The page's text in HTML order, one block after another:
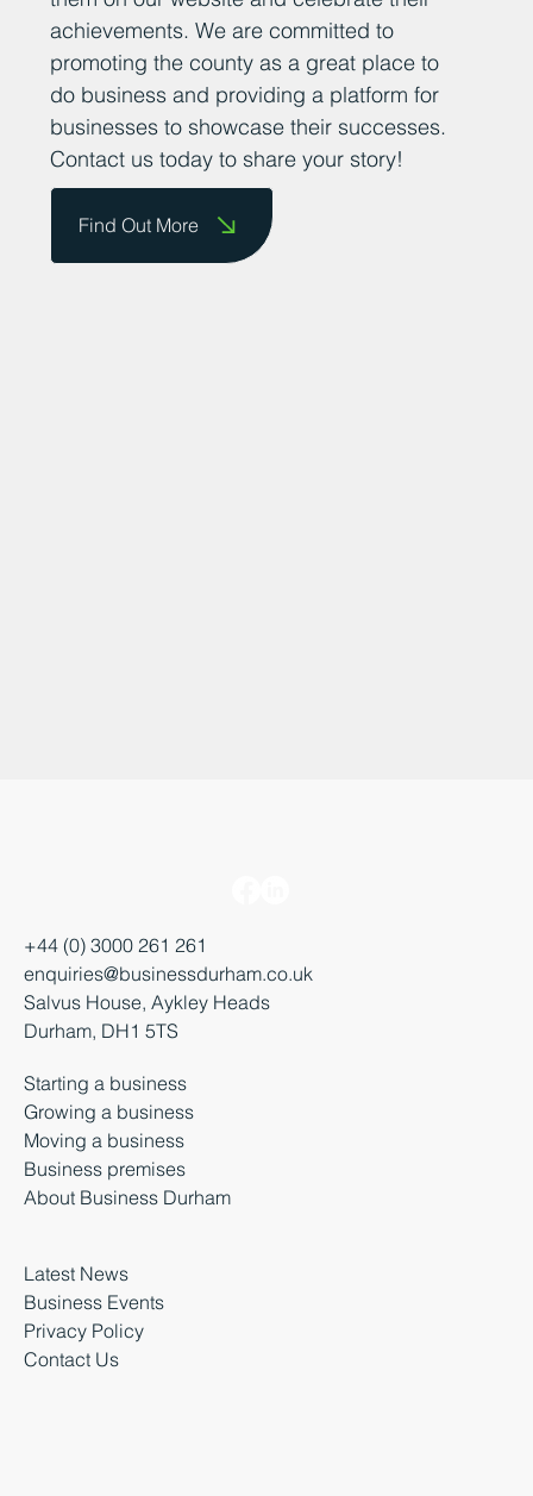
achievements. We are committed to
promoting the county as a great place to
do business and providing a platform for
businesses to showcase their successes.
Contact us today to share your story!
Find Out More
+44 (0) 3000 261 261
enquiries@businessdurham.co.uk
Salvus House, Aykley Heads
Durham, DH1 5TS
Starting a business
Growing a business
Moving a business
Business premises
About Business Durham
Latest News
Business Events
Privacy Policy
Contact Us